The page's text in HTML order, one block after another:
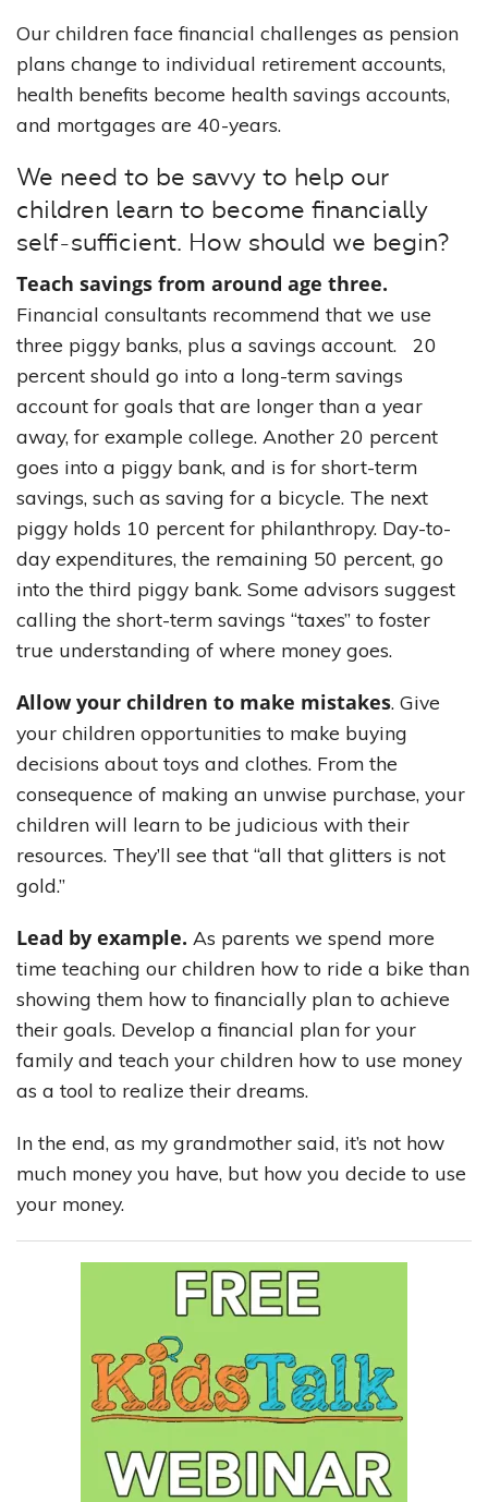
Our children face financial challenges as pension
plans change to individual retirement accounts,
health benefits become health savings accounts,
and mortgages are 40-years.
We need to be savvy to help our
children learn to become financially
self-sufficient. How should we begin?
Teach savings from around age three.
Financial consultants recommend that we use
three piggy banks, plus a savings account. 20
percent should go into a long-term savings
account for goals that are longer than a year
away, for example college. Another 20 percent
goes into a piggy bank, and is for short-term
savings, such as saving for a bicycle. The next
piggy holds 10 percent for philanthropy. Day-to-
day expenditures, the remaining 50 percent, go
into the third piggy bank. Some advisors suggest
calling the short-term savings “taxes” to foster
true understanding of where money goes.
Allow your children to make mistakes. Give
your children opportunities to make buying
decisions about toys and clothes. From the
consequence of making an unwise purchase, your
children will learn to be judicious with their
resources. They’ll see that “all that glitters is not
gold.”
Lead by example. As parents we spend more
time teaching our children how to ride a bike than
showing them how to financially plan to achieve
their goals. Develop a financial plan for your
family and teach your children how to use money
as a tool to realize their dreams.
In the end, as my grandmother said, it’s not how
much money you have, but how you decide to use
your money.